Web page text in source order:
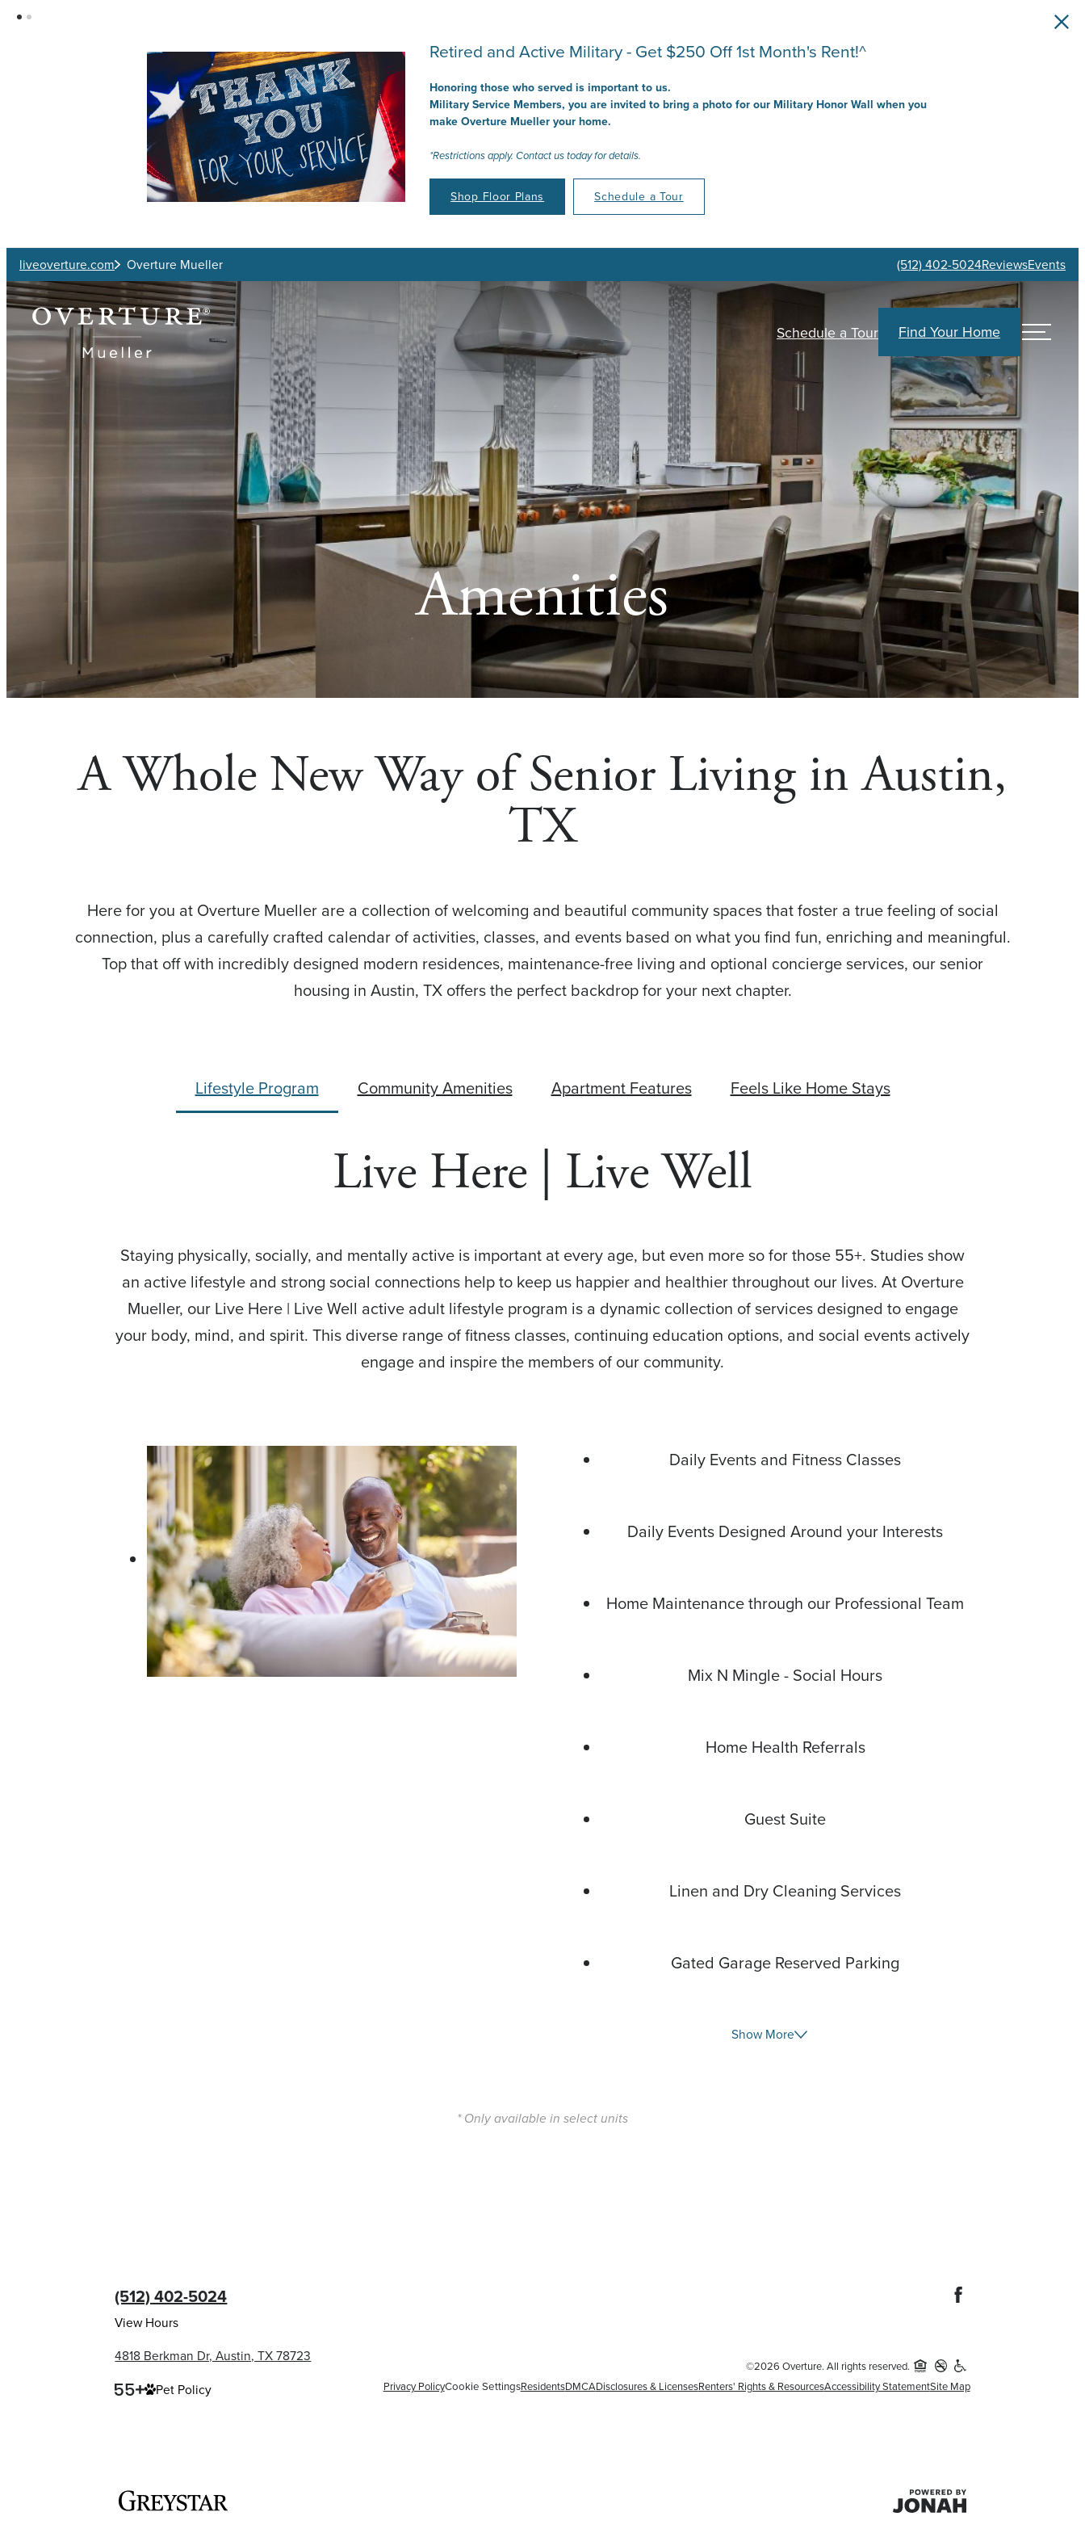
Skip to main content
Retired and Active Military - Get $250 Off 1st Month's Rent!^
Honoring those who served is important to us.
Military Service Members, you are invited to bring a photo for our Military Honor Wall when you
make Overture Mueller your home.
*Restrictions apply. Contact us today for details.
Shop Floor Plans Schedule a Tour
liveoverture.com Overture Mueller (512) 402-5024ReviewsEvents
Schedule a Tour Find Your Home
Amenities
A Whole New Way of Senior Living in Austin,
TX
Here for you at Overture Mueller are a collection of welcoming and beautiful community spaces that foster a true feeling of social
connection, plus a carefully crafted calendar of activities, classes, and events based on what you find fun, enriching and meaningful.
Top that off with incredibly designed modern residences, maintenance-free living and optional concierge services, our senior
housing in Austin, TX offers the perfect backdrop for your next chapter.
Lifestyle Program Community Amenities Apartment Features Feels Like Home Stays
Live Here | Live Well
Staying physically, socially, and mentally active is important at every age, but even more so for those 55+. Studies show
an active lifestyle and strong social connections help to keep us happier and healthier throughout our lives. At Overture
Mueller, our Live Here | Live Well active adult lifestyle program is a dynamic collection of services designed to engage
your body, mind, and spirit. This diverse range of fitness classes, continuing education options, and social events actively
engage and inspire the members of our community.
Daily Events and Fitness Classes
Daily Events Designed Around your Interests
Home Maintenance through our Professional Team
Mix N Mingle - Social Hours
Home Health Referrals
Guest Suite
Linen and Dry Cleaning Services
Gated Garage Reserved Parking
Show More
* Only available in select units
(512) 402-5024
View Hours
4818 Berkman Dr, Austin, TX 78723
Pet Policy
©2026 Overture. All rights reserved.
Privacy PolicyCookie SettingsResidentsDMCADisclosures & LicensesRenters' Rights & ResourcesAccessibility StatementSite Map